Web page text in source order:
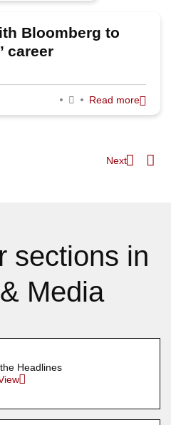
Bloomberg to
career
Read more
Next
sections in
Media
Headlines